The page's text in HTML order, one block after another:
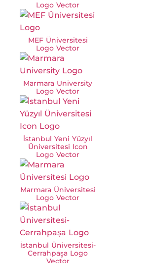
Logo Vector
MEF Üniversitesi
Logo Vector
Marmara University
Logo Vector
İstanbul Yeni Yüzyıl
Üniversitesi Icon
Logo Vector
Marmara Üniversitesi
Logo Vector
İstanbul Üniversitesi-
Cerrahpaşa Logo
Vector